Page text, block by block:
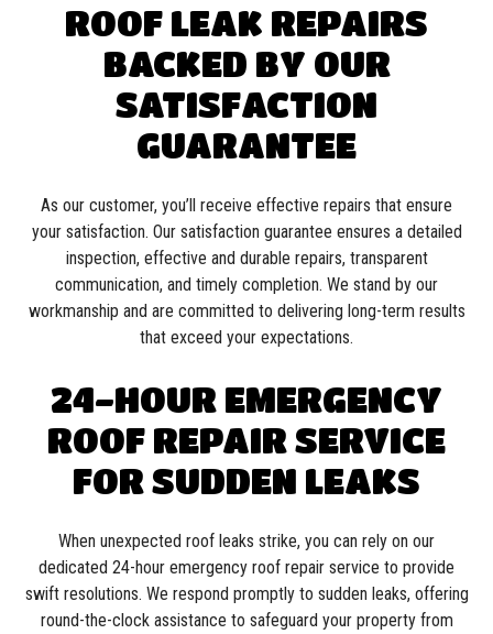
ROOF LEAK REPAIRS
BACKED BY OUR
SATISFACTION
GUARANTEE
As our customer, you’ll receive effective repairs that ensure
your satisfaction. Our satisfaction guarantee ensures a detailed
inspection, effective and durable repairs, transparent
communication, and timely completion. We stand by our
workmanship and are committed to delivering long-term results
that exceed your expectations.
24-HOUR EMERGENCY
ROOF REPAIR SERVICE
FOR SUDDEN LEAKS
When unexpected roof leaks strike, you can rely on our
dedicated 24-hour emergency roof repair service to provide
swift resolutions. We respond promptly to sudden leaks, offering
round-the-clock assistance to safeguard your property from